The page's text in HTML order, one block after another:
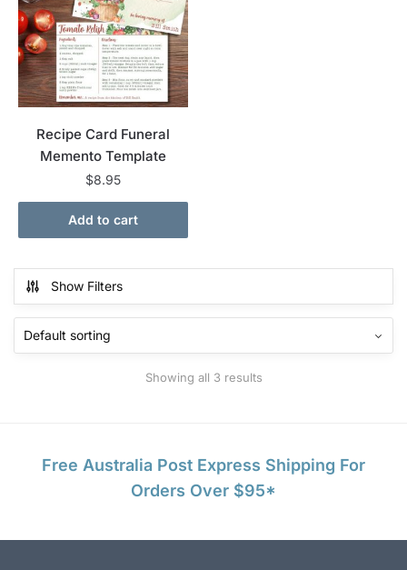
Recipe Card Funeral
Memento Template
$8.95
Add to cart
Show Filters
Showing all 3 results
Free Australia Post Express Shipping For
Orders Over $95*